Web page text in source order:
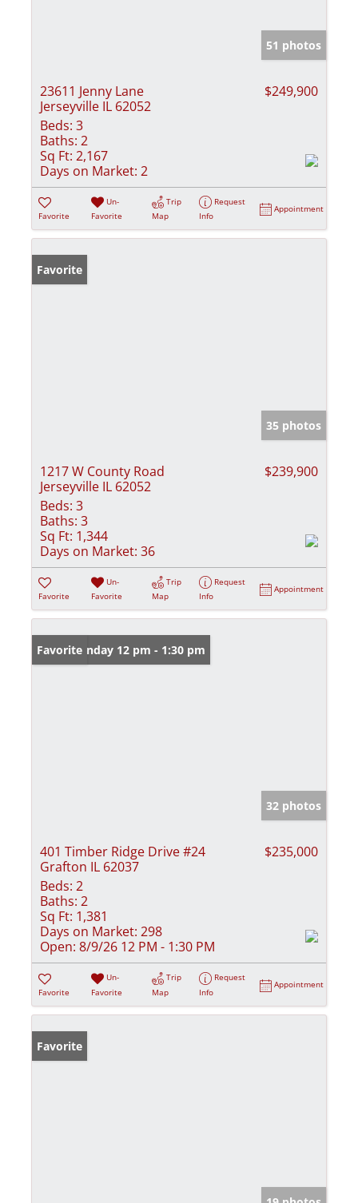
51 photos
23611 Jenny Lane
Jerseyville IL 62052
$249,900
Beds: 3
Baths: 2
Sq Ft: 2,167
Days on Market: 2
Favorite
Un-
Favorite
Trip
Map
Request
Info
Appointment
Favorite
35 photos
1217 W County Road
Jerseyville IL 62052
$239,900
Beds: 3
Baths: 3
Sq Ft: 1,344
Days on Market: 36
Favorite
Un-
Favorite
Trip
Map
Request
Info
Appointment
Open: Sunday 12 pm - 1:30 pm
Favorite
32 photos
401 Timber Ridge Drive #24
Grafton IL 62037
$235,000
Beds: 2
Baths: 2
Sq Ft: 1,381
Days on Market: 298
Open: 8/9/26 12 PM - 1:30 PM
Favorite
Un-
Favorite
Trip
Map
Request
Info
Appointment
Favorite